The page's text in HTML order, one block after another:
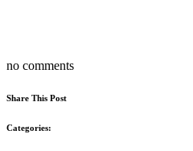
no comments
Share This Post
Categories: